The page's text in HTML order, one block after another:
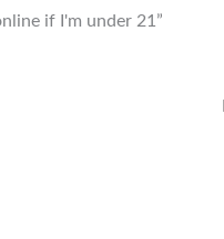
if I'm under 21”